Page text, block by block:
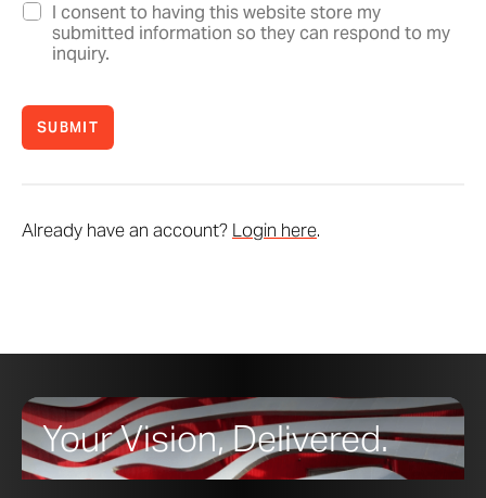
I consent to having this website store my
submitted information so they can respond to my
inquiry.
SUBMIT
Already have an account? Login here.
Your Vision, Delivered.